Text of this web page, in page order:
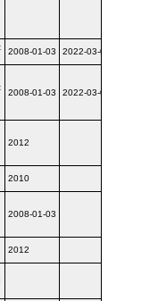
2008-01-03 2022-03-04
2008-01-03 2022-03-04
2012
2010
2008-01-03
2012